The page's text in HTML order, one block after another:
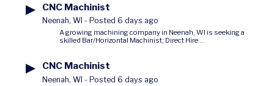
▶ CNC Machinist
Neenah, WI - Posted 6 days ago
A growing machining company in Neenah, WI is seeking a
skilled Bar/Horizontal Machinist; Direct Hire...
▶ CNC Machinist
Neenah, WI - Posted 6 days ago